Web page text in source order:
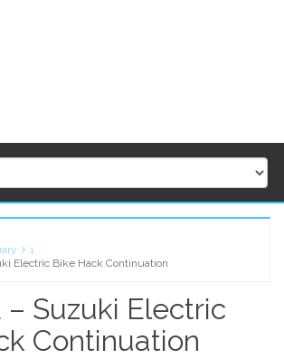
1
Electric Bike Hack Continuation
– Suzuki Electric
Continuation